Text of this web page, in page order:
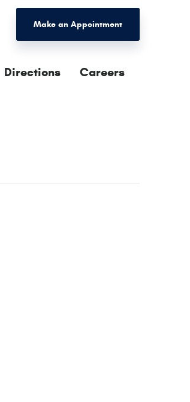
Make an Appointment
Directions Careers